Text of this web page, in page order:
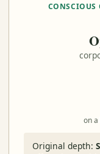
CONSCIOUS
on a
Original depth: